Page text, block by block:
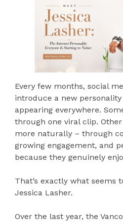
Every few months, social
introduce a new
appearing everywhere.
through one viral clip.
more naturally – through
growing engagement, and
because they genuinely
That’s exactly what seems
Jessica Lasher.
Over the last year, the